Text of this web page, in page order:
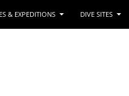
& EXPEDITIONS DIVE SITES